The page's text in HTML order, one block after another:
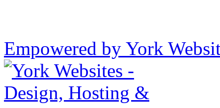
Empowered by York